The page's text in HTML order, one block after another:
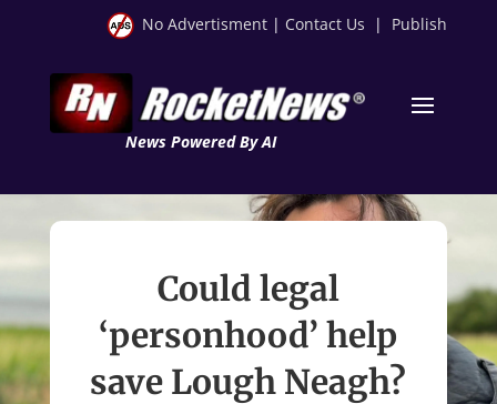
No Advertisment | Contact Us | Publish
News Powered By AI
Could legal
‘personhood’ help
save Lough Neagh?